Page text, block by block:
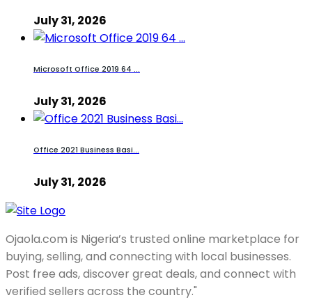
July 31, 2026
Microsoft Office 2019 64 ...
July 31, 2026
Office 2021 Business Basi...
July 31, 2026
Ojaola.com is Nigeria’s trusted online marketplace for
buying, selling, and connecting with local businesses.
Post free ads, discover great deals, and connect with
verified sellers across the country."